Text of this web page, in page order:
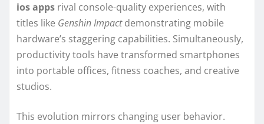
ios apps rival console-quality experiences, with
titles like Genshin Impactdemonstrating mobile
hardware’s staggering capabilities. Simultaneously,
productivity tools have transformed smartphones
into portable offices, fitness coaches, and creative
studios.
This evolution mirrors changing user behavior.